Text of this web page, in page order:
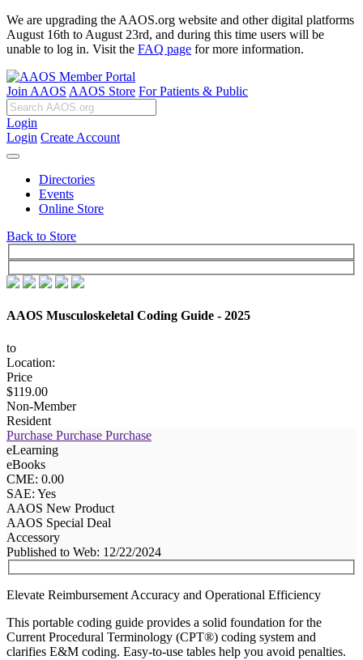
We are upgrading the AAOS.org website and other digital platforms
August 16th to August 23rd, and during this time users will be
unable to log in. Visit the FAQ page for more information.
Join AAOS AAOS Store For Patients & Public
Login
Login Create Account
Directories
Events
Online Store
Back to Store
AAOS Musculoskeletal Coding Guide - 2025
to
Location:
Price
$119.00
Non-Member
Resident
Purchase Purchase Purchase
eLearning
eBooks
CME: 0.00
SAE: Yes
AAOS New Product
AAOS Special Deal
Accessory
Published to Web: 12/22/2024
Elevate Reimbursement Accuracy and Operational Efficiency
This portable coding guide provides a solid foundation for the
Current Procedural Terminology (CPT®) coding system and
clarifies E&M coding. Easy-to-use tables help you avoid penalties.